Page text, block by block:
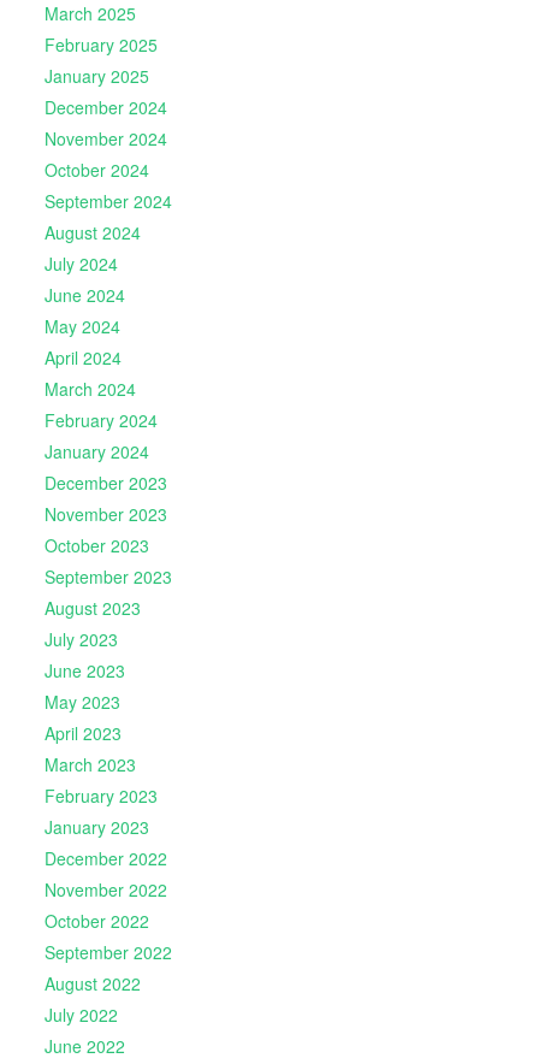
March 2025
February 2025
January 2025
December 2024
November 2024
October 2024
September 2024
August 2024
July 2024
June 2024
May 2024
April 2024
March 2024
February 2024
January 2024
December 2023
November 2023
October 2023
September 2023
August 2023
July 2023
June 2023
May 2023
April 2023
March 2023
February 2023
January 2023
December 2022
November 2022
October 2022
September 2022
August 2022
July 2022
June 2022